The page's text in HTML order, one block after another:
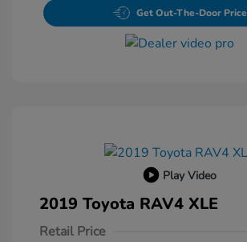
Get Out-The-Door Price
Play Video
2019 Toyota RAV4 XLE
Retail Price